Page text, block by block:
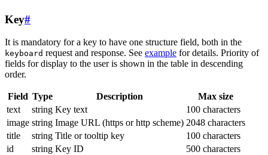
Key#
It is mandatory for a key to have one structure field, both in the
keyboard request and response. See example for details. Priority of
fields for display to the user is shown in the table in descending
order.
Field Type Description
Max size
text
string Key text
100 characters
image string Image URL (https or http scheme) 2048 characters
title
string Title or tooltip key
100 characters
id
string Key ID 500 characters